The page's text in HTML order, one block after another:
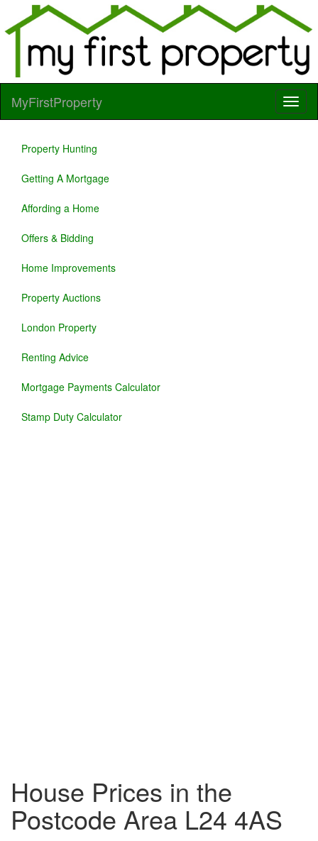
MyFirstProperty
Property Hunting
Getting A Mortgage
Affording a Home
Offers & Bidding
Home Improvements
Property Auctions
London Property
Renting Advice
Mortgage Payments Calculator
Stamp Duty Calculator
House Prices in the
Postcode Area L24 4AS